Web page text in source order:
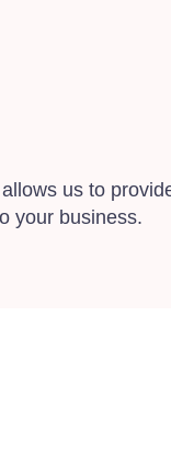
us to
your business.